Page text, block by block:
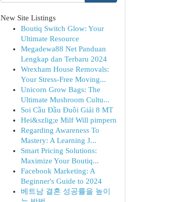
New Site Listings
Boutiq Switch Glow: Your
Ultimate Resource
Megadewa88 Net Panduan
Lengkap dan Terbaru 2024
Wrexham House Removals:
Your Stress-Free Moving...
Unicorn Grow Bags: The
Ultimate Mushroom Cultu...
Soi Cầu Đầu Đuôi Giải 8 MT
Hei&szlig;e Milf Will pimpern
Regarding Awareness To
Mastery: A Learning J...
Smart Pricing Solutions:
Maximize Your Boutiq...
Facebook Marketing: A
Beginner's Guide to 2024
베트남 결혼 성공률을 높이